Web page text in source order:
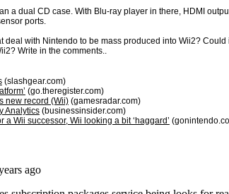
a dual CD case. With Blu-ray player in there, HDMI
ports.
with Nintendo to be mass produced into Wii2?
Write in the comments..
(slashgear.com)
(go.theregister.com)
new record (Wii)(gamesradar.com)
Analytics(businessinsider.com)
Wii successor, Wii looking a bit ‘haggard’